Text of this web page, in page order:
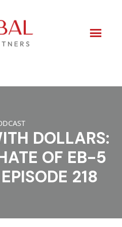
DOLLARS:
OF EB-5
218